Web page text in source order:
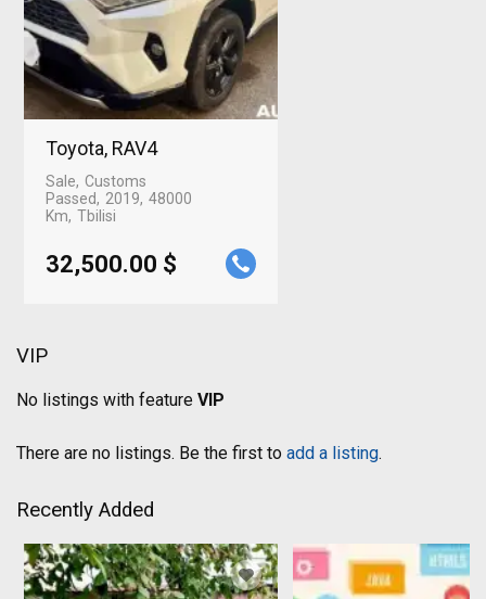
Toyota, RAV4
Sale Customs
Passed
2019 48000
Km Tbilisi
32,500.00 $
VIP
No listings with feature VIP
There are no listings. Be the first to add a listing.
Recently Added